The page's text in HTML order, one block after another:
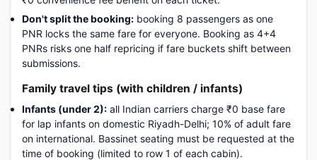
Don't split the booking: booking 8 passengers as one
PNR locks the same fare for everyone. Booking as 4+4
PNRs risks one half repricing if fare buckets shift between
submissions.
Family travel tips (with children / infants)
Infants (under 2): all Indian carriers charge ₹0 base fare
for lap infants on domestic Riyadh-Delhi; 10% of adult fare
on international. Bassinet seating must be requested at the
time of booking (limited to row 1 of each cabin).